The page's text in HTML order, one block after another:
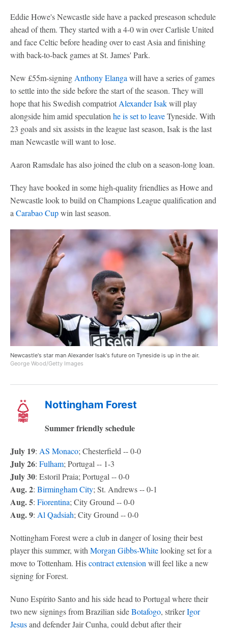
Eddie Howe's Newcastle side have a packed preseason schedule
ahead of them. They started with a 4-0 win over Carlisle United
and face Celtic before heading over to east Asia and finishing
with back-to-back games at St. James' Park.
New £55m-signing Anthony Elanga will have a series of games
to settle into the side before the start of the season. They will
hope that his Swedish compatriot Alexander Isakwill play
alongside him amid speculation he is set to leaveTyneside. With
23 goals and six assists in the league last season, Isak is the last
man Newcastle will want to lose.
Aaron Ramsdale has also joined the club on a season-long loan.
They have booked in some high-quality friendlies as Howe and
Newcastle look to build on Champions League qualification and
a Carabao Cupwin last season.
Newcastle's star man Alexander Isak's future on Tyneside is up in the air.
George Wood/Getty Images
Nottingham Forest
Summer friendly schedule
July 19: AS Monaco; Chesterfield -- 0-0
July 26: Fulham; Portugal -- 1-3
July 30: Estoril Praia; Portugal -- 0-0
Aug. 2: Birmingham City; St. Andrews -- 0-1
Aug. 5: Fiorentina; City Ground -- 0-0
Aug. 9: Al Qadsiah; City Ground -- 0-0
Nottingham Forest were a club in danger of losing their best
player this summer, withMorgan Gibbs-Whitelooking set for a
move to Tottenham. Hiscontract extensionwill feel like a new
signing for Forest.
Nuno Espírito Santo and his side head to Portugal where their
two new signings from Brazilian sideBotafogo, strikerIgor
Jesusand defender Jair Cunha, could debut after their